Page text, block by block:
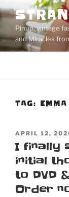
Skip
to
contentPinup, vintage
and Miracles
TAG:
POSTED
ON
APRIL 12,
I finally
initial
to DVD
Order